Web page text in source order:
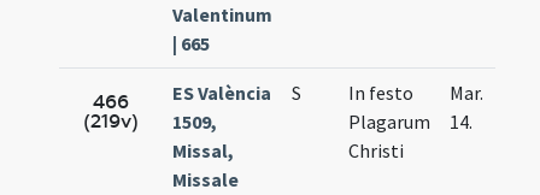
Valentinum
| 665
466
(219v)
ES València
1509,
Missal,
Missale
S
In festo
Plagarum
Christi
Mar.
14.